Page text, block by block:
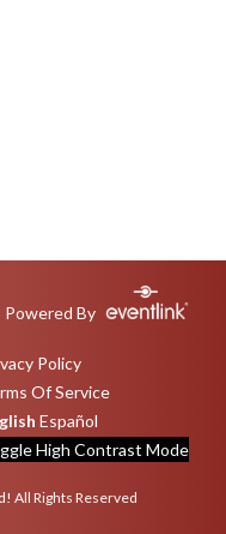
Powered By
Policy
Of Service
Español
High Contrast Mode
All Rights Reserved